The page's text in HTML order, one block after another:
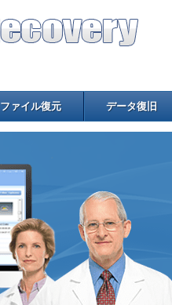
ファイル復元 データ復旧